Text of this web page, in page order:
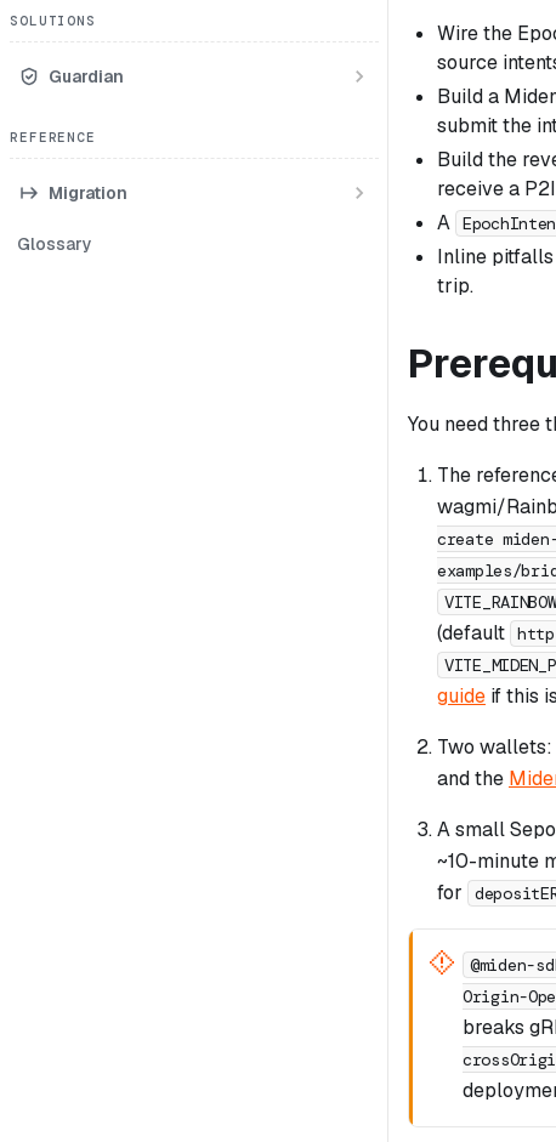
SOLUTIONS
Guardian
REFERENCE
Migration
Glossary
Wire the
source
Build a
submit the
Build the
receive a
A
Inline
trip.
You need three
The
wagmi/
create
examples/
(default
guide if this
Two
and the
A small
~10-minute
for
@miden-
Origin-
breaks